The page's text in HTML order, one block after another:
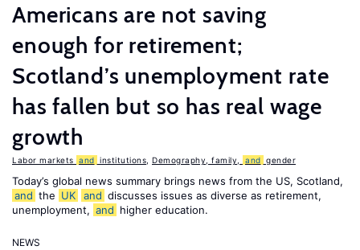
Americans are not saving
enough for retirement;
Scotland’s unemployment rate
has fallen but so has real wage
growth
Labor markets and institutions Demography, family, and gender
Today’s global news summary brings news from the US, Scotland,
and the UK and discusses issues as diverse as retirement,
unemployment, and higher education.
NEWS